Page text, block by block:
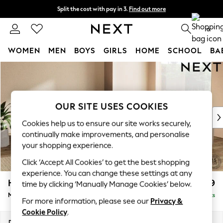
Split the cost with pay in 3. Find out more
Delivery to store or home delivery available* T&Cs apply 0
WOMEN MEN BOYS GIRLS HOME SCHOOL
WOMEN
New In & Trending
New: This Week
Top Picks
Trending on Social
Polka Dots
Summer Textures
Blues & Chambrays
Chocolate Brown
Linen Collection
Summer Whites
Houghton Deep Relaxed Sit £2,899
Medium Corner Sofa - Universal Delivered in 8 Weeks
OUR SITE USES COOKIES
Cookies help us to ensure our site works securely,
continually make improvements, and personalise
your shopping experience.
Click ‘Accept All Cookies’ to get the best shopping
experience. You can change these settings at any
time by clicking ‘Manually Manage Cookies’ below.
For more information, please see our Privacy &
Cookie Policy.